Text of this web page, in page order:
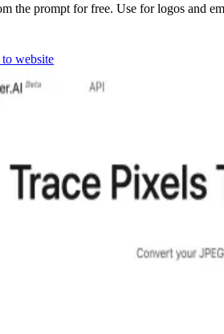
the prompt for free. Use for logos and
website